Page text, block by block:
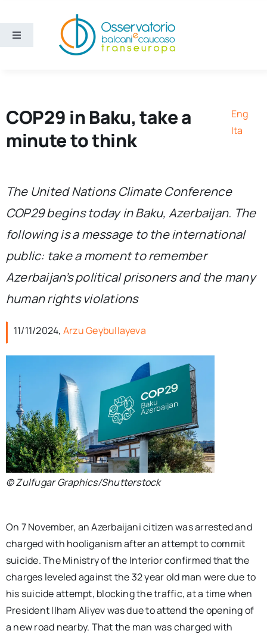
content
Toggle
Publications
About us
COP29 in Baku, take a
minute to think
Eng
Ita
The United Nations Climate Conference
COP29 begins today in Baku, Azerbaijan. The
following is a message to the international
public: take a moment to remember
Azerbaijan’s political prisoners and the many
human rights violations
11/11/2024, Arzu Geybullayeva
© Zulfugar Graphics/Shutterstock
On 7 November, an Azerbaijani citizen was arrested and
charged with hooliganism after an attempt to commit
suicide. The Ministry of the Interior confirmed that the
charges leveled against the 32 year old man were due to
his suicide attempt, blocking the traffic, at a time when
President Ilham Aliyev was due to attend the opening of
a new road nearby. That the man was charged with